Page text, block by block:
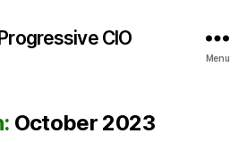
CIO
Menu
October 2023